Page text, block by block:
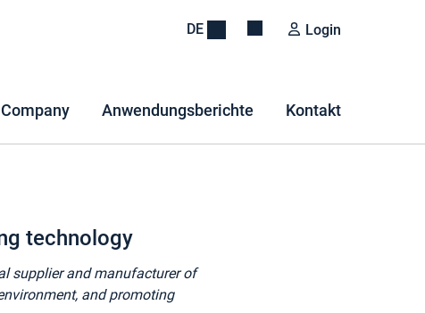
DE Login
Company Anwendungsberichte Kontakt
technology
supplier and manufacturer of
and promoting